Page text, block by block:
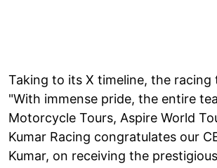
Taking to its X timeline, the racing
"With immense pride, the entire
Motorcycle Tours, Aspire World
Kumar Racing congratulates our
Kumar, on receiving the